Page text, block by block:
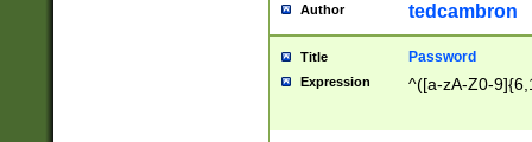
Author tedcambron
Title Password
Expression ^([a-zA-Z0-